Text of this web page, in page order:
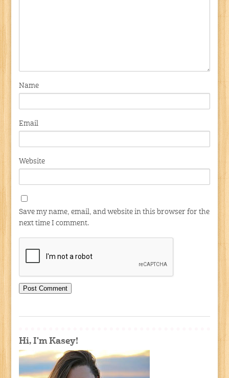
Name
Email
Website
Save my name, email, and website in this browser for the
next time I comment.
Hi, I'm Kasey!